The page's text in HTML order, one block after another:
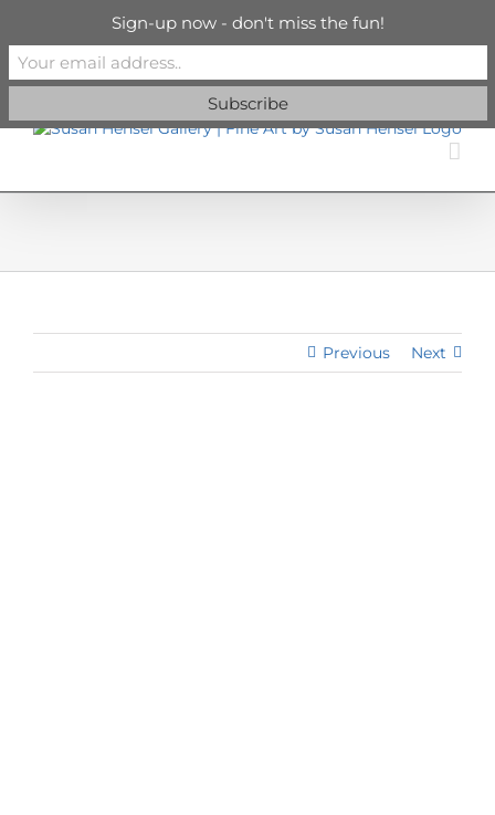
content
info@susanhenselgallery.com
Facebook
Previous Next
Sign-up now - don't miss the fun!